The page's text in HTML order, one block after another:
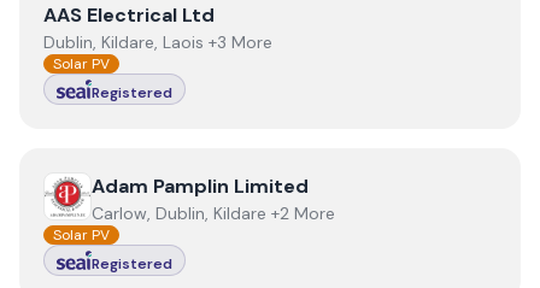
ViewAAS Electrical Ltd
AAS Electrical Ltd
Dublin, Kildare, Laois +3 More
Solar PV
Registered
View Adam Pamplin Limited
Adam Pamplin Limited
Carlow, Dublin, Kildare +2 More
Solar PV
Registered